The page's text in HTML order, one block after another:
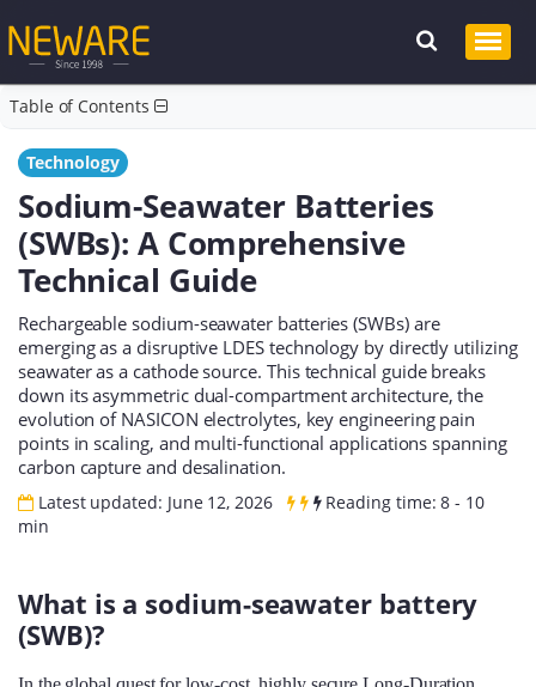
Table of Contents
Technology
Sodium-Seawater Batteries
(SWBs): A Comprehensive
Technical Guide
Rechargeable sodium-seawater batteries (SWBs) are
emerging as a disruptive LDES technology by directly utilizing
seawater as a cathode source. This technical guide breaks
down its asymmetric dual-compartment architecture, the
evolution of NASICON electrolytes, key engineering pain
points in scaling, and multi-functional applications spanning
carbon capture and desalination.
Latest updated: June 12, 2026
Reading time: 8 - 10
min
What is a sodium-seawater battery
(SWB)?